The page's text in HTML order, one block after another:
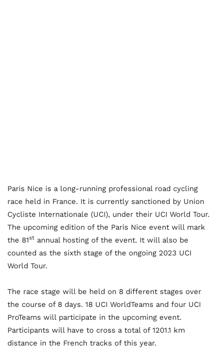
Paris Nice is a long-running professional road cycling
race held in France. It is currently sanctioned by Union
Cycliste Internationale (UCI), under their UCI World Tour.
The upcoming edition of the Paris Nice event will mark
the 81st annual hosting of the event. It will also be
counted as the sixth stage of the ongoing 2023 UCI
World Tour.
The race stage will be held on 8 different stages over
the course of 8 days. 18 UCI WorldTeams and four UCI
ProTeams will participate in the upcoming event.
Participants will have to cross a total of 1201.1 km
distance in the French tracks of this year.